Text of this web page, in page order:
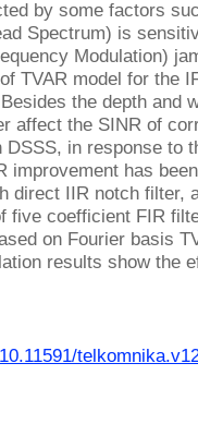
by some factors
Spectrum) is
Modulation)
TVAR model for the
the depth and
affect the SINR of
in response to
improvement has
direct IIR notch filter,
five coefficient FIR
on Fourier basis
results show the